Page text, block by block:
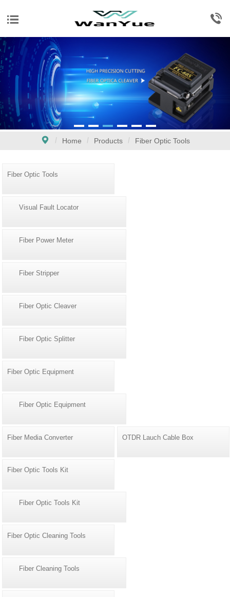
Home Products Fiber Optic Tools
Fiber Optic Tools
Visual Fault Locator
Fiber Power Meter
Fiber Stripper
Fiber Optic Cleaver
Fiber Optic Splitter
Fiber Optic Equipment
Fiber Optic Equipment
Fiber Media Converter OTDR Lauch Cable Box
Fiber Optic Tools Kit
Fiber Optic Tools Kit
Fiber Optic Cleaning Tools
Fiber Cleaning Tools